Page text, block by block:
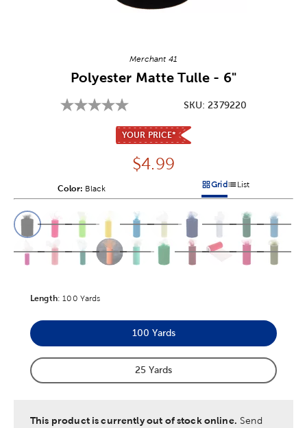
Merchant 41
Polyester Matte Tulle - 6"
SKU:2379220
YOUR PRICE*
Price:
$4.99
Color: Product Color Option
Black Products options in a grid
GridProducts options in
List
Product Options
Length: Product Length Option
100 Yards
Product Length Option
100 Yards
Product Length Option
25 Yards
This product is currently out of stock online. Send